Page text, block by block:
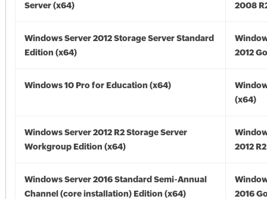
Server (x64)
2008
Windows Server 2012 Storage Server Standard
Edition (x64)
2012
Windows 10 Pro for Education (x64)
(x64)
Windows Server 2012 R2 Storage Server
Workgroup Edition (x64)
2012
Windows Server 2016 Standard Semi-Annual
Channel (core installation) Edition (x64)
2016